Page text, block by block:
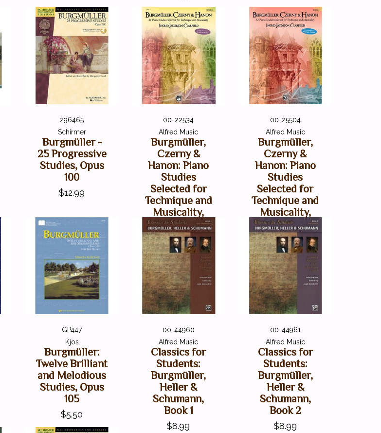
296465
Schirmer
Burgmüller -
25 Progressive
Studies, Opus
100
$12.99
00-22534
Alfred Music
Burgmüller,
Czerny &
Hanon: Piano
Studies
Selected for
Technique and
Musicality,
Volume 2
$12.99
00-25504
Alfred Music
Burgmüller,
Czerny &
Hanon: Piano
Studies
Selected for
Technique and
Musicality,
Volume 3
$10.99
GP447
Kjos
Burgmüller:
Twelve Brilliant
and Melodious
Studies, Opus
105
$5.50
00-44960
Alfred Music
Classics for
Students:
Burgmüller,
Heller &
Schumann,
Book 1
$8.99
00-44961
Alfred Music
Classics for
Students:
Burgmüller,
Heller &
Schumann,
Book 2
$8.99